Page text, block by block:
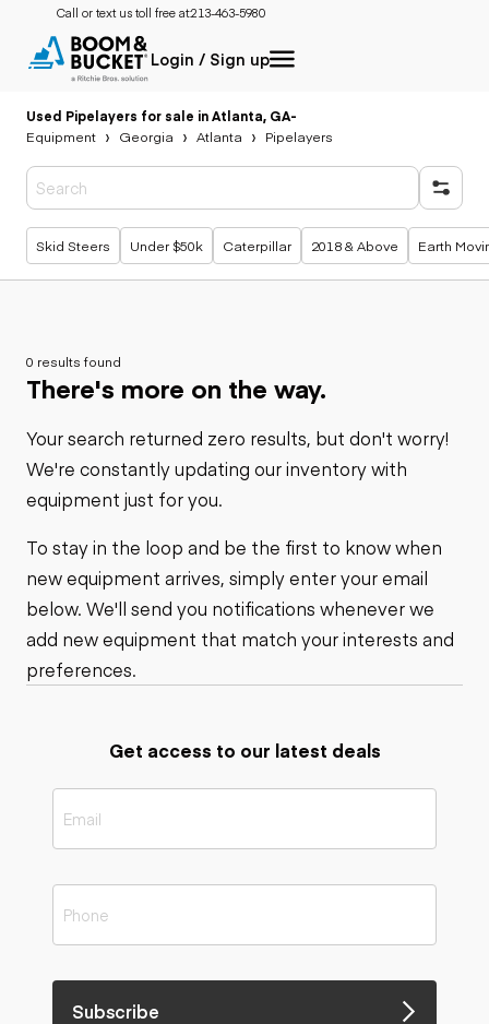
Call or text us toll free at:213-463-5980
Login / Sign up
Used Pipelayers for sale in Atlanta, GA-
Equipment
Georgia Atlanta Pipelayers
Popular searches
Skid Steers Under $50k Caterpillar 2018 & Above Earth
0 results found
There's more on the way.
Your search returned zero results, but don't worry!
We're constantly updating our inventory with
equipment just for you.
To stay in the loop and be the first to know when
new equipment arrives, simply enter your email
below. We'll send you notifications whenever we
add new equipment that match your interests and
preferences.
Get access to our latest deals
Subscribe